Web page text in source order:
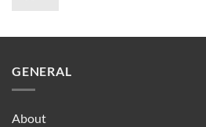
$90.00.$75.00.
GENERAL
About